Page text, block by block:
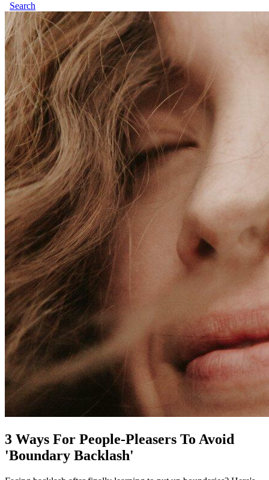
Search
3 Ways For People-Pleasers To Avoid
'Boundary Backlash'